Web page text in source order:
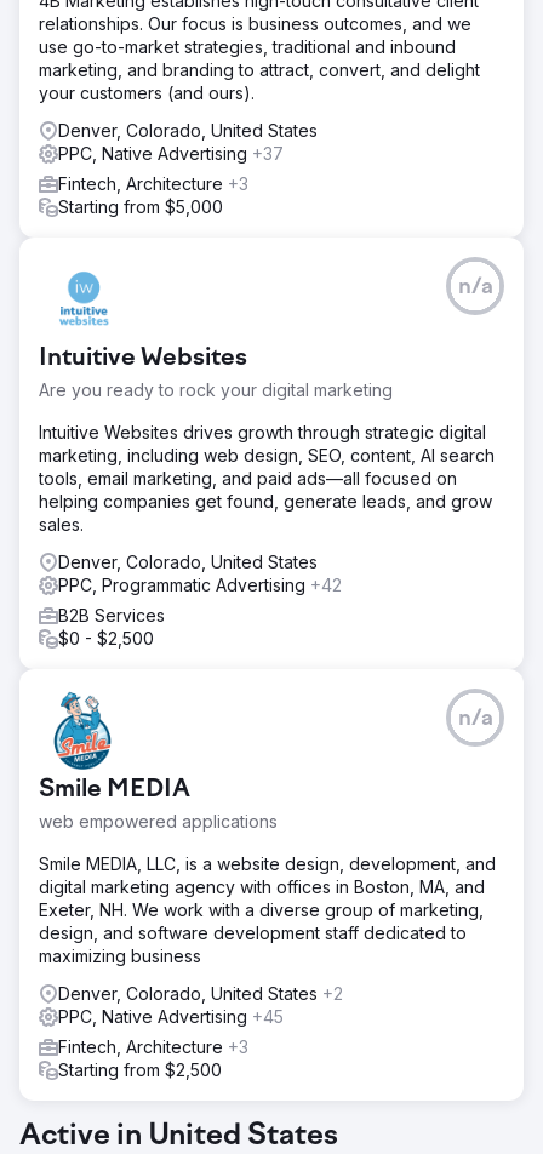
launches reduced from months to days with a repeatable,
standardized process. Every location now has clear
performance visibility through a single unified dashboard
connecting marketing spend to patient acquisition.
Go to agency page
relationships. Our focus is business outcomes, and we
use go-to-market strategies, traditional and inbound
marketing, and branding to attract, convert, and delight
your customers (and ours).
Denver, Colorado, United States
PPC, Native Advertising +37
Fintech, Architecture +3
Starting from $5,000
Intuitive Websites
Are you ready to rock your digital marketing
n/a
Intuitive Websites drives growth through strategic digital
marketing, including web design, SEO, content, AI search
tools, email marketing, and paid ads—all focused on
helping companies get found, generate leads, and grow
sales.
Denver, Colorado, United States
PPC, Programmatic Advertising +42
B2B Services
$0 - $2,500
Smile MEDIA
web empowered applications
n/a
Smile MEDIA, LLC, is a website design, development, and
digital marketing agency with offices in Boston, MA, and
Exeter, NH. We work with a diverse group of marketing,
design, and software development staff dedicated to
maximizing business
Denver, Colorado, United States +2
PPC, Native Advertising +45
Fintech, Architecture +3
Starting from $2,500
Active in United States